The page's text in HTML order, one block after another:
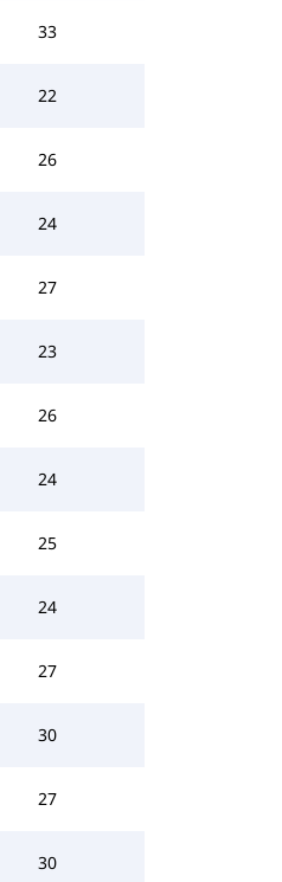
33
22
26
24
27
23
26
24
25
24
27
30
27
30